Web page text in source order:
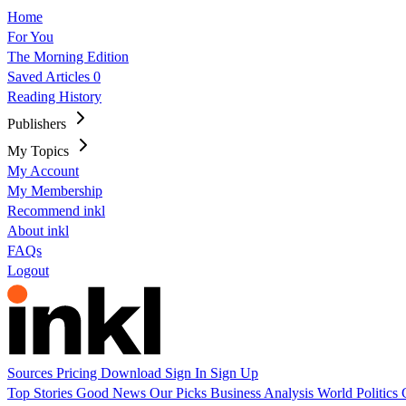
Home
For You
The Morning Edition
Saved Articles 0
Reading History
Publishers
My Topics
My Account
My Membership
Recommend inkl
About inkl
FAQs
Logout
Sources Pricing Download Sign In Sign Up
Top Stories Good News Our Picks Business Analysis World Politics